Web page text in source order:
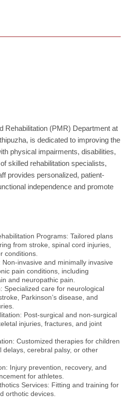
Rehabilitation (PMR) Department at
is dedicated to improving the
physical impairments, disabilities,
skilled rehabilitation specialists,
provides personalized, patient-
independence and promote
Programs: Tailored plans
from stroke, spinal cord injuries,
conditions.
invasive and minimally invasive
pain conditions, including
and neuropathic pain.
Specialized care for neurological
Parkinson’s disease, and
Post-surgical and non-surgical
injuries, fractures, and joint
Customized therapies for children
delays, cerebral palsy, or other
Injury prevention, recovery, and
for athletes.
Services: Fitting and training for
orthotic devices.